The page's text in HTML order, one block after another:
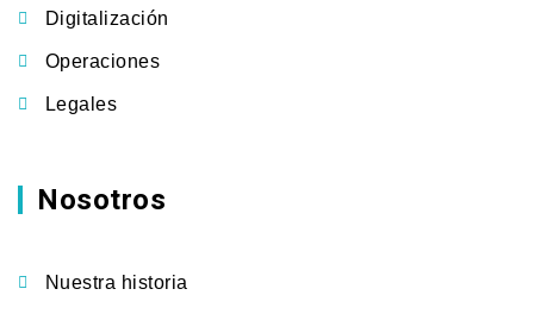
Digitalización
Operaciones
Legales
Nosotros
Nuestra historia